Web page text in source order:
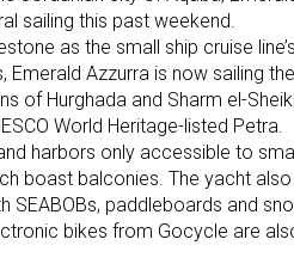
sailing this past weekend.
as the small ship cruise
Azzurra is now sailing
of Hurghada and Sharm el-
World Heritage-listed Petra.
harbors only accessible to
boast balconies. The yacht
SEABOBs, paddleboards and
bikes from Gocycle are